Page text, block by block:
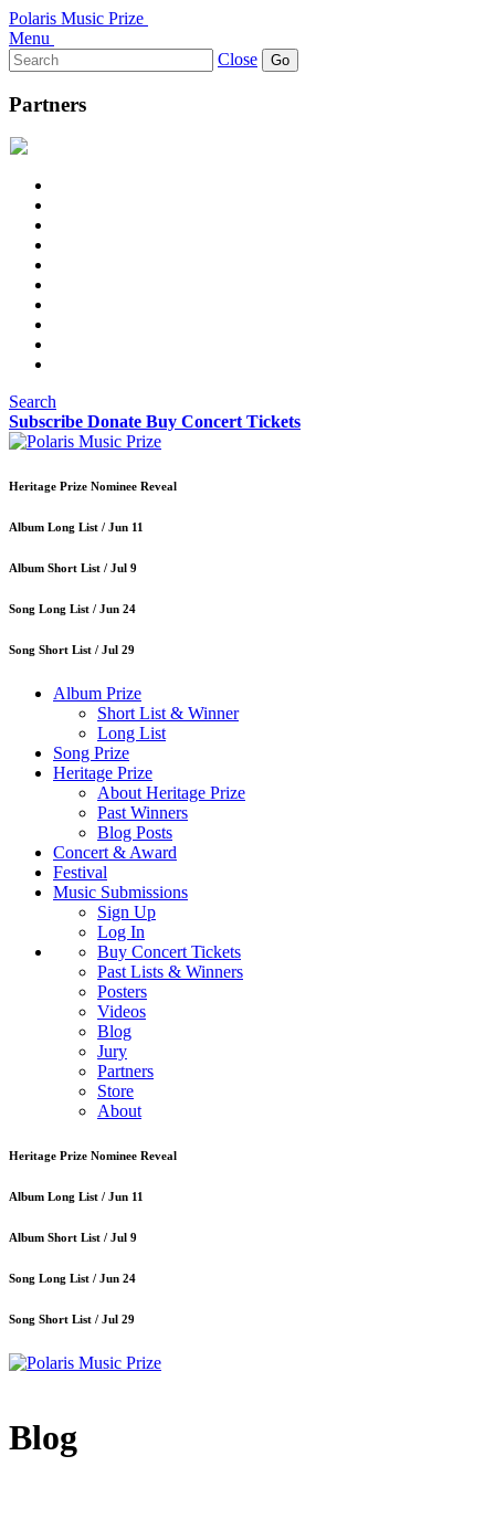
Polaris Music Prize
Menu
Search
for:
Close
Partners
Search
Subscribe Donate Buy Concert Tickets
Heritage Prize Nominee Reveal
Album Long List / Jun 11
Album Short List / Jul 9
Song Long List / Jun 24
Song Short List / Jul 29
Album Prize
Short List & Winner
Long List
Song Prize
Heritage Prize
About Heritage Prize
Past Winners
Blog Posts
Concert & Award
Festival
Music Submissions
Sign Up
Log In
Buy Concert Tickets
Past Lists & Winners
Posters
Videos
Blog
Jury
Partners
Store
About
Heritage Prize Nominee Reveal
Album Long List / Jun 11
Album Short List / Jul 9
Song Long List / Jun 24
Song Short List / Jul 29
Blog